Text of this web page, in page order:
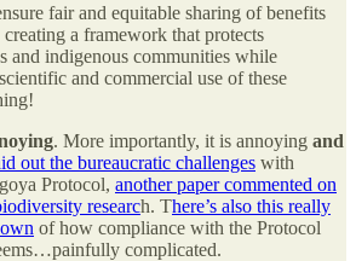
fair and equitable sharing of benefits
a framework that protects
and indigenous communities while
and commercial use of these
. More importantly, it is annoying and
out the bureaucratic challenges with
Protocol, another paper commented on
research. There’s also this really
of how compliance with the Protocol
complicated.